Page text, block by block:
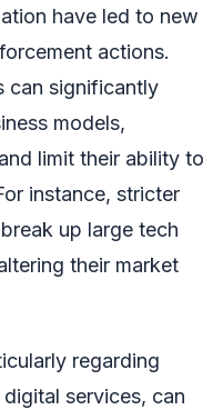
have led to new
actions.
can significantly
models,
limit their ability to
instance, stricter
up large tech
their market
regarding
services, can